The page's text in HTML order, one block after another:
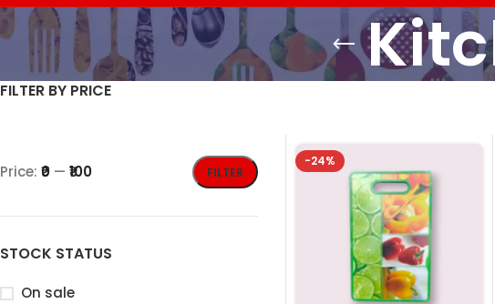
FILTER BY PRICE
FILTER
Price: ₹0 — ₹100
STOCK STATUS
On sale
-24%